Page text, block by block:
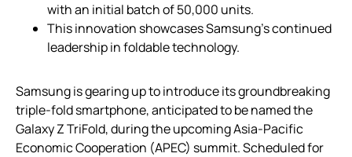
with an initial batch of 50,000 units.
This innovation showcases Samsung’s continued
leadership in foldable technology.
Samsung is gearing up to introduce its groundbreaking
triple-fold smartphone, anticipated to be named the
Galaxy Z TriFold, during the upcoming Asia-Pacific
Economic Cooperation (APEC) summit. Scheduled for